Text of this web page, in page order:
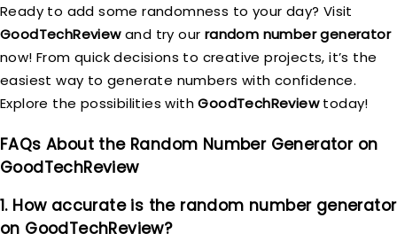
Ready to add some randomness to your day? Visit
GoodTechReviewand try our random number generator
now! From quick decisions to creative projects, it’s the
easiest way to generate numbers with confidence.
Explore the possibilities withGoodTechReviewtoday!
FAQs About the Random Number Generator on
GoodTechReview
1. How accurate is the random number generator
on GoodTechReview?